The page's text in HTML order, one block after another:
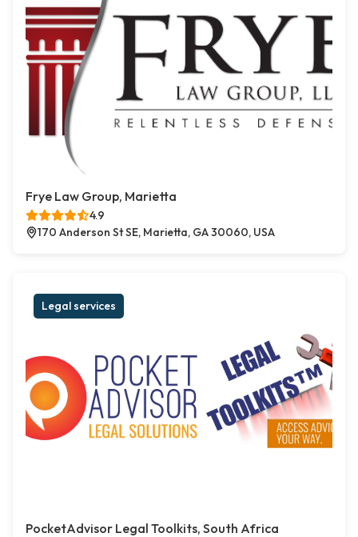
Frye Law Group, Marietta
4.9
170 Anderson St SE, Marietta, GA 30060, USA
Legal services
PocketAdvisor Legal Toolkits, South Africa